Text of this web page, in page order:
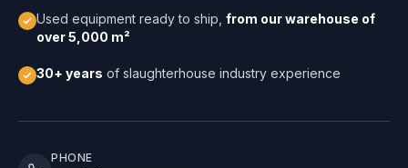
Used equipment ready to ship, from our warehouse of
over 5,000 m²
30+ years of slaughterhouse industry experience
PHONE